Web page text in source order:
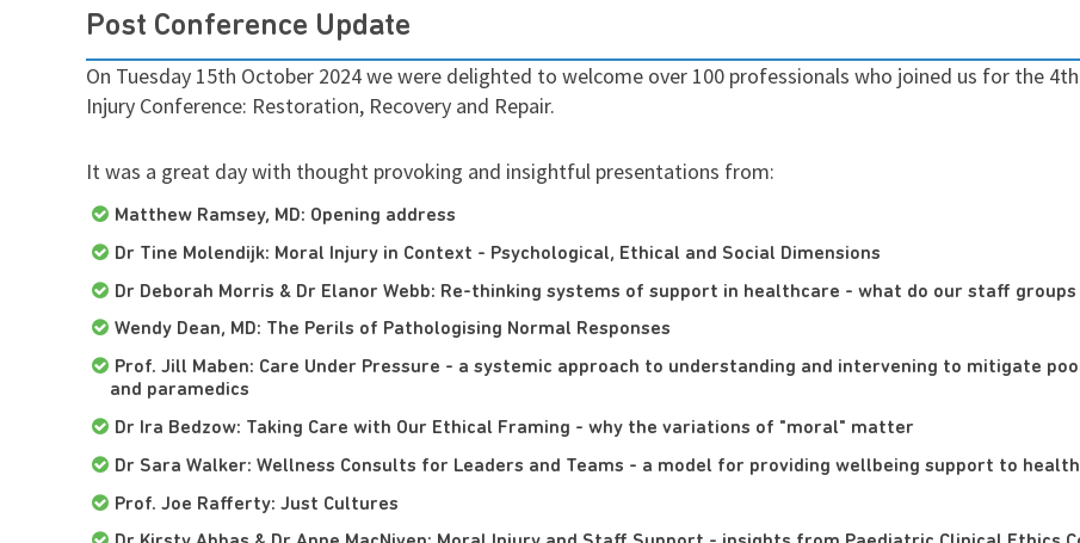
Post Conference Update
On Tuesday 15th October 2024 we were delighted to welcome over 100 professionals who joined us for the
Injury Conference: Restoration, Recovery and Repair.
It was a great day with thought provoking and insightful presentations from:
Matthew Ramsey, MD: Opening address
Dr Tine Molendijk: Moral Injury in Context - Psychological, Ethical and Social Dimensions
Dr Deborah Morris & Dr Elanor Webb: Re-thinking systems of support in healthcare - what do our staff
Wendy Dean, MD: The Perils of Pathologising Normal Responses
Prof. Jill Maben: Care Under Pressure - a systemic approach to understanding and intervening to mitigate
and paramedics
Dr Ira Bedzow: Taking Care with Our Ethical Framing - why the variations of "moral" matter
Dr Sara Walker: Wellness Consults for Leaders and Teams - a model for providing wellbeing support to
Prof. Joe Rafferty: Just Cultures